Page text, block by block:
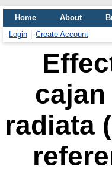
Home About
Login
Create Account
radiata